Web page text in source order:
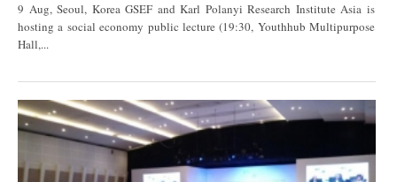
9 Aug, Seoul, Korea GSEF and Karl Polanyi Research Institute Asia is
hosting a social economy public lecture (19:30, Youthhub Multipurpose
Hall,...